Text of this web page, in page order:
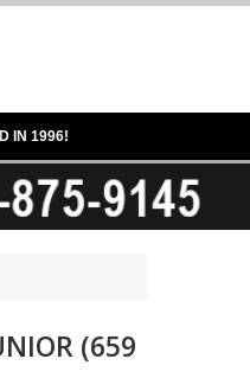
IN 1996!
(659